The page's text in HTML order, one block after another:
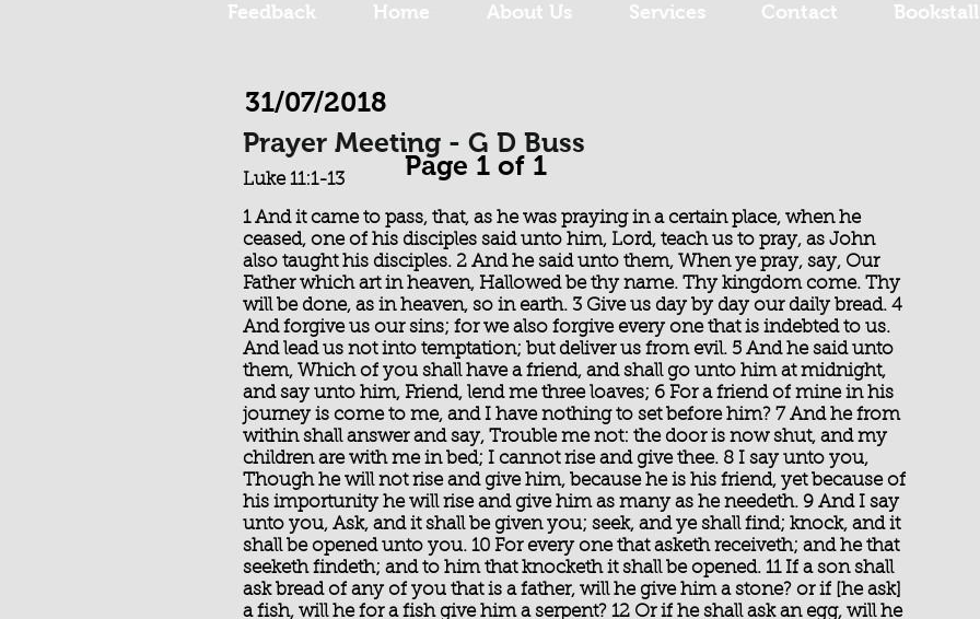
Feedback Home About Us Services Contact Bookstall
31/07/2018
Page 1 of 1
Prayer Meeting - G D Buss
Luke 11:1-13
1 And it came to pass, that, as he was praying in a certain place, when he
ceased, one of his disciples said unto him, Lord, teach us to pray, as John
also taught his disciples. 2 And he said unto them, When ye pray, say, Our
Father which art in heaven, Hallowed be thy name. Thy kingdom come. Thy
will be done, as in heaven, so in earth. 3 Give us day by day our daily bread. 4
And forgive us our sins; for we also forgive every one that is indebted to us.
And lead us not into temptation; but deliver us from evil. 5 And he said unto
them, Which of you shall have a friend, and shall go unto him at midnight,
and say unto him, Friend, lend me three loaves; 6 For a friend of mine in his
journey is come to me, and I have nothing to set before him? 7 And he from
within shall answer and say, Trouble me not: the door is now shut, and my
children are with me in bed; I cannot rise and give thee. 8 I say unto you,
Though he will not rise and give him, because he is his friend, yet because of
his importunity he will rise and give him as many as he needeth. 9 And I say
unto you, Ask, and it shall be given you; seek, and ye shall find; knock, and it
shall be opened unto you. 10 For every one that asketh receiveth; and he that
seeketh findeth; and to him that knocketh it shall be opened. 11 If a son shall
ask bread of any of you that is a father, will he give him a stone? or if [he ask]
a fish, will he for a fish give him a serpent? 12 Or if he shall ask an egg, will he